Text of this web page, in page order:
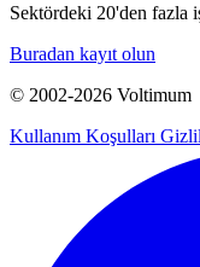
Sektördeki 20'den fazla
Buradan kayıt olun
© 2002-2026 Voltimum
Kullanım Koşulları